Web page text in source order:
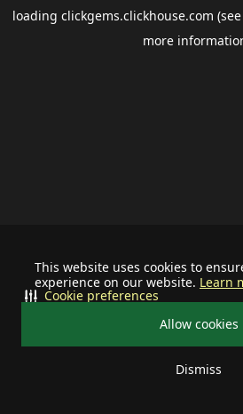
This website uses cookies to
experience on our website. Learn
Allow cookies
Dismiss
Cookie preferences
loading clickgems.clickhouse.com
more